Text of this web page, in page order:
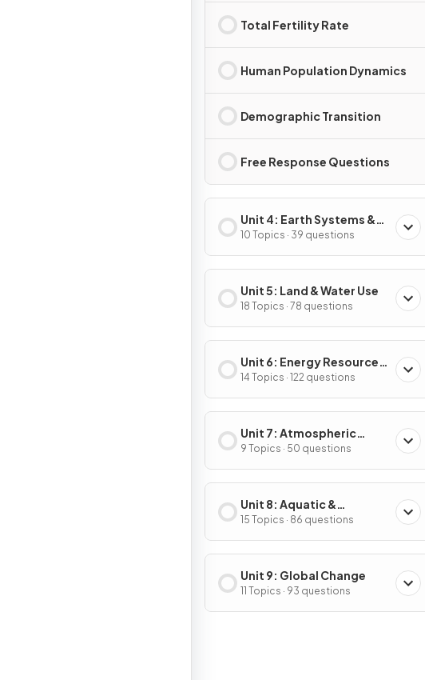
Total Fertility Rate
Human Population Dynamics
Demographic Transition
Free Response Questions
Unit 4: Earth Systems &
Resources
10 Topics · 39 questions
Unit 5: Land & Water Use
18 Topics · 78 questions
Unit 6: Energy Resources
& Consumption
14 Topics · 122 questions
Unit 7: Atmospheric
Pollution
9 Topics · 50 questions
Unit 8: Aquatic &
Terrestrial Pollution
15 Topics · 86 questions
Unit 9: Global Change
11 Topics · 93 questions